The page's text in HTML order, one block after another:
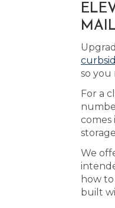
so
For a
comes
We
how
built